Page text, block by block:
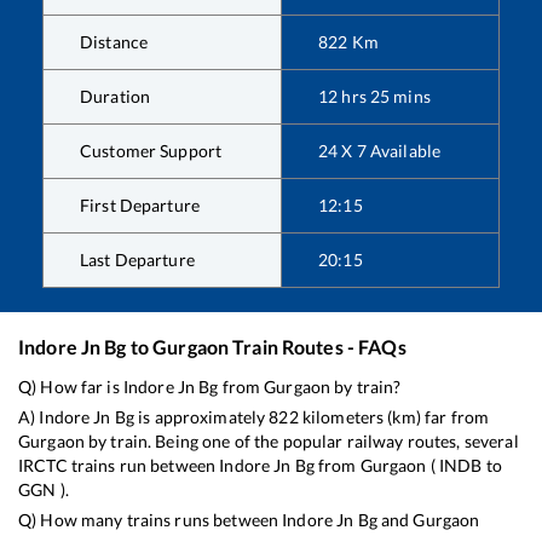
Distance 822 Km
Duration 12 hrs25 mins
Customer Support 24 X 7 Available
First Departure 12:15
Last Departure 20:15
Indore Jn Bg toGurgaonTrain Routes - FAQs
Q) How far is Indore Jn Bg fromGurgaon by train?
A) Indore Jn Bgis approximately822kilometers (km) far from
Gurgaon by train. Being one of the popular railway routes, several
IRCTC trains run between Indore Jn Bgfrom Gurgaon ( INDB to
GGN ).
Q) How many trains runs between Indore Jn BgandGurgaon